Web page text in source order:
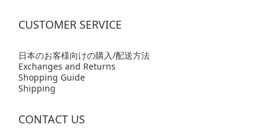
CUSTOMER SERVICE
日本のお客様向けの購入/配送方法
Exchanges and Returns
Shopping Guide
Shipping
CONTACT US